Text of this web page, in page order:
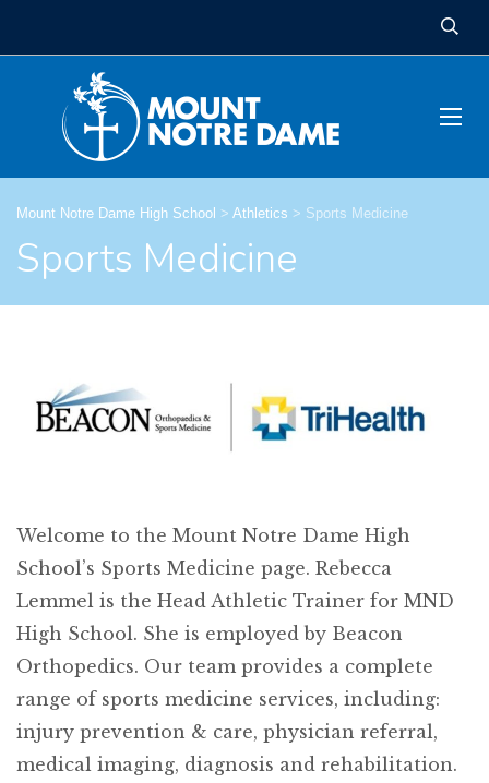
Mount Notre Dame High School > Athletics > Sports Medicine
Sports Medicine
Welcome to the Mount Notre Dame High
School’s Sports Medicine page. Rebecca
Lemmel is the Head Athletic Trainer for MND
High School. She is employed by Beacon
Orthopedics. Our team provides a complete
range of sports medicine services, including:
injury prevention & care, physician referral,
medical imaging, diagnosis and rehabilitation.